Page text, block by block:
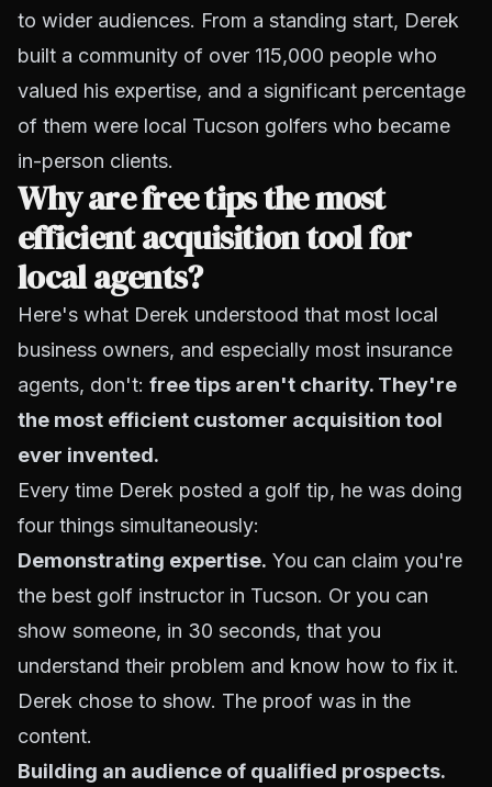
to wider audiences. From a standing start, Derek
built a community of over 115,000 people who
valued his expertise, and a significant percentage
of them were local Tucson golfers who became
in-person clients.
Why are free tips the most
efficient acquisition tool for
local agents?
Here's what Derek understood that most local
business owners, and especially most insurance
agents, don't: free tips aren't charity. They're
the most efficient customer acquisition tool
ever invented.
Every time Derek posted a golf tip, he was doing
four things simultaneously:
Demonstrating expertise. You can claim you're
the best golf instructor in Tucson. Or you can
show someone, in 30 seconds, that you
understand their problem and know how to fix it.
Derek chose to show. The proof was in the
content.
Building an audience of qualified prospects.